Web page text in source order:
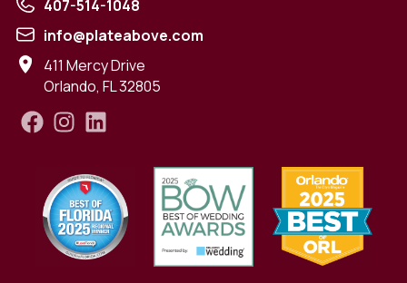
407-514-1048
info@plateabove.com
411 Mercy Drive
Orlando, FL32805
Awards